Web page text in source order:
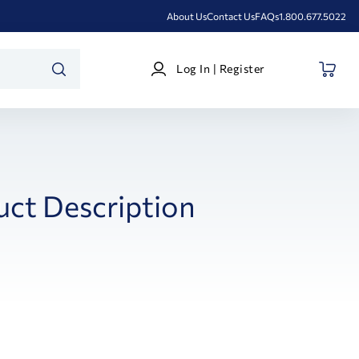
About UsContact UsFAQs1.800.677.5022
Log
In
Log In | Register
Description